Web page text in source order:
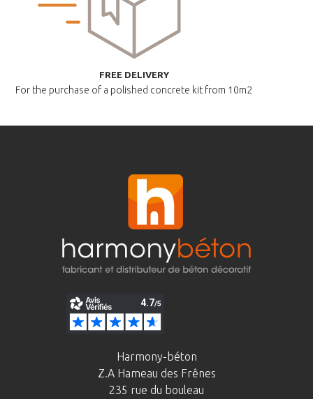
FREE DELIVERY
For the purchase of a polished concrete kit from 10m2
Harmony-béton
Z.A Hameau des Frênes
235 rue du bouleau